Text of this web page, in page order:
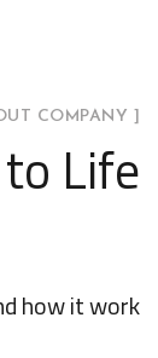
Life
how it work?